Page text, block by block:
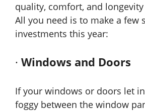
quality, comfort, and
All you need is to make a few
investments this year:
· Windows and Doors
If your windows or doors let
foggy between the window